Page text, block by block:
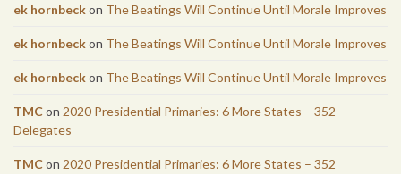
ek hornbeckon The Beatings Will Continue Until Morale Improves
ek hornbeckon The Beatings Will Continue Until Morale Improves
ek hornbeckon The Beatings Will Continue Until Morale Improves
TMCon 2020 Presidential Primaries: 6 More States – 352
Delegates
TMCon 2020 Presidential Primaries: 6 More States – 352